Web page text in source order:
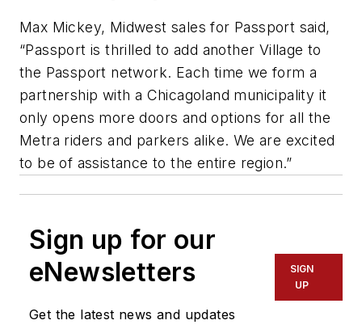
Max Mickey, Midwest sales for Passport said,
“Passport is thrilled to add another Village to
the Passport network. Each time we form a
partnership with a Chicagoland municipality it
only opens more doors and options for all the
Metra riders and parkers alike. We are excited
to be of assistance to the entire region.”
Sign up for our
eNewsletters
Get the latest news and updates
SIGN
UP